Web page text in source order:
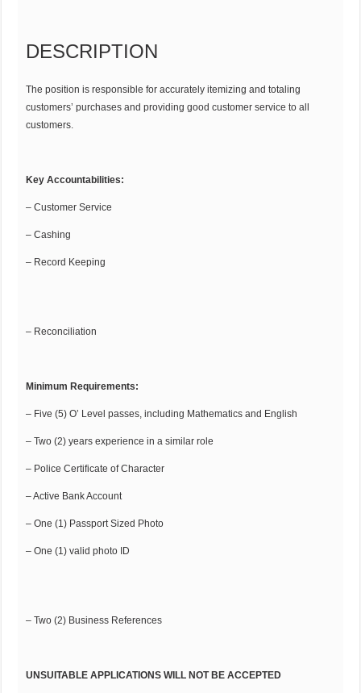
DESCRIPTION
The position is responsible for accurately itemizing and totaling
customers’ purchases and providing good customer service to all
customers.
Key Accountabilities:
– Customer Service
– Cashing
– Record Keeping
– Reconciliation
Minimum Requirements:
– Five (5) O’ Level passes, including Mathematics and English
– Two (2) years experience in a similar role
– Police Certificate of Character
– Active Bank Account
– One (1) Passport Sized Photo
– One (1) valid photo ID
– Two (2) Business References
UNSUITABLE APPLICATIONS WILL NOT BE ACCEPTED